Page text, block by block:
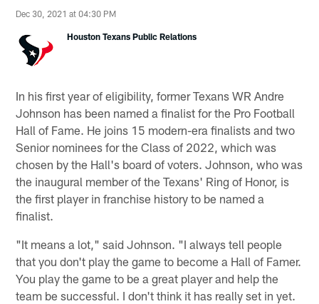
Dec 30, 2021 at 04:30 PM
Houston Texans Public Relations
In his first year of eligibility, former Texans WR Andre
Johnson has been named a finalist for the Pro Football
Hall of Fame. He joins 15 modern-era finalists and two
Senior nominees for the Class of 2022, which was
chosen by the Hall's board of voters. Johnson, who was
the inaugural member of the Texans' Ring of Honor, is
the first player in franchise history to be named a
finalist.
"It means a lot," said Johnson. "I always tell people
that you don't play the game to become a Hall of Famer.
You play the game to be a great player and help the
team be successful. I don't think it has really set in yet.